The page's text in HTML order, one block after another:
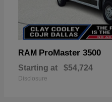
RAM ProMaster 3500
Starting at $54,724
Disclosure